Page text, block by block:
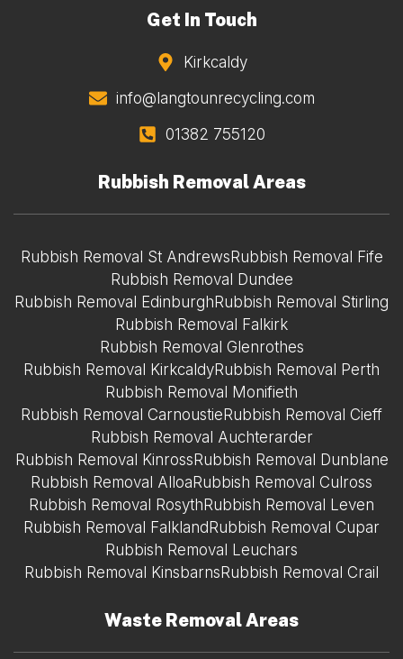
Get In Touch
Kirkcaldy
info@langtounrecycling.com
01382 755120
Rubbish Removal Areas
Rubbish Removal St AndrewsRubbish Removal Fife
Rubbish Removal Dundee
Rubbish Removal EdinburghRubbish Removal Stirling
Rubbish Removal Falkirk
Rubbish Removal Glenrothes
Rubbish Removal KirkcaldyRubbish Removal Perth
Rubbish Removal Monifieth
Rubbish Removal CarnoustieRubbish Removal Cieff
Rubbish Removal Auchterarder
Rubbish Removal KinrossRubbish Removal Dunblane
Rubbish Removal AlloaRubbish Removal Culross
Rubbish Removal RosythRubbish Removal Leven
Rubbish Removal FalklandRubbish Removal Cupar
Rubbish Removal Leuchars
Rubbish Removal KinsbarnsRubbish Removal Crail
Waste Removal Areas